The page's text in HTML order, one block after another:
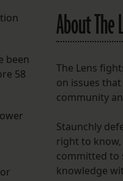
been
58
About The
The Lens
on issues
community
Staunchly
right to know,
committed to
knowledge